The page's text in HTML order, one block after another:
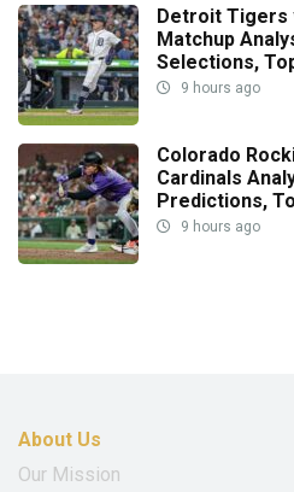
Detroit Tigers
Matchup
Selections,
9 hours ago
Colorado
Cardinals
Predictions,
9 hours ago
About Us
Our Mission